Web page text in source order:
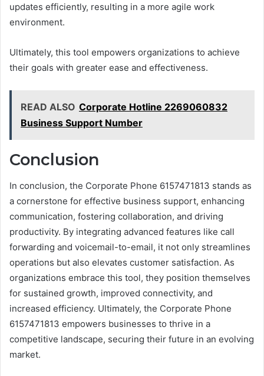
updates efficiently, resulting in a more agile work
environment.
Ultimately, this tool empowers organizations to achieve
their goals with greater ease and effectiveness.
READ ALSO Corporate Hotline 2269060832
Business Support Number
Conclusion
In conclusion, the Corporate Phone 6157471813 stands as
a cornerstone for effective business support, enhancing
communication, fostering collaboration, and driving
productivity. By integrating advanced features like call
forwarding and voicemail-to-email, it not only streamlines
operations but also elevates customer satisfaction. As
organizations embrace this tool, they position themselves
for sustained growth, improved connectivity, and
increased efficiency. Ultimately, the Corporate Phone
6157471813 empowers businesses to thrive in a
competitive landscape, securing their future in an evolving
market.